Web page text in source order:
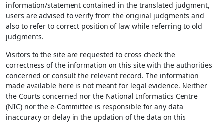
information/statement contained in the translated judgment,
users are advised to verify from the original judgments and
also to refer to correct position of law while referring to old
judgments.
Visitors to the site are requested to cross check the
correctness of the information on this site with the authorities
concerned or consult the relevant record. The information
made available here is not meant for legal evidence. Neither
the Courts concerned nor the National Informatics Centre
(NIC) nor the e-Committee is responsible for any data
inaccuracy or delay in the updation of the data on this